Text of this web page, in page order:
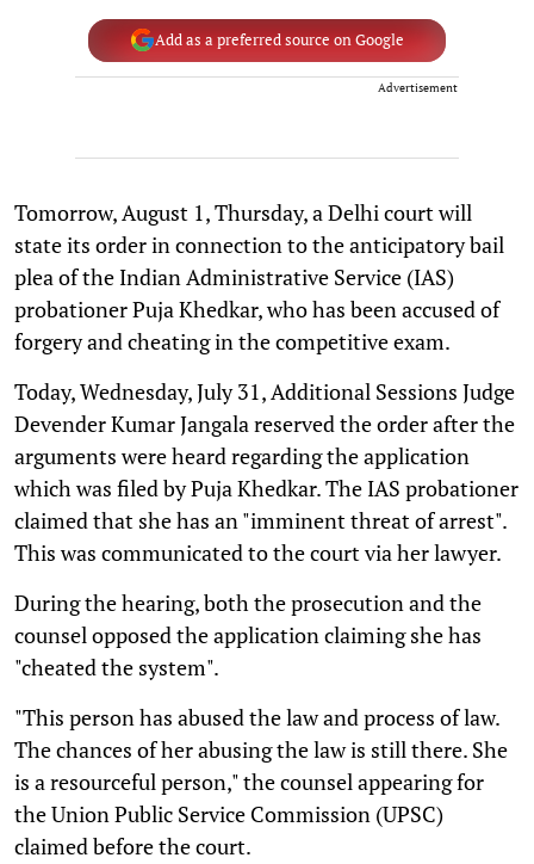
Add as a preferred source on Google
Advertisement
Tomorrow, August 1, Thursday, a Delhi court will
state its order in connection to the anticipatory bail
plea of the Indian Administrative Service (IAS)
probationer Puja Khedkar, who has been accused of
forgery and cheating in the competitive exam.
Today, Wednesday, July 31, Additional Sessions Judge
Devender Kumar Jangala reserved the order after the
arguments were heard regarding the application
which was filed by Puja Khedkar. The IAS probationer
claimed that she has an "imminent threat of arrest".
This was communicated to the court via her lawyer.
During the hearing, both the prosecution and the
counsel opposed the application claiming she has
"cheated the system".
"This person has abused the law and process of law.
The chances of her abusing the law is still there. She
is a resourceful person," the counsel appearing for
the Union Public Service Commission (UPSC)
claimed before the court.